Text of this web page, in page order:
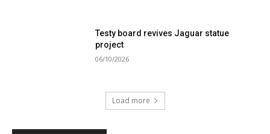
Testy board revives Jaguar statue
project
06/10/2026
Load more